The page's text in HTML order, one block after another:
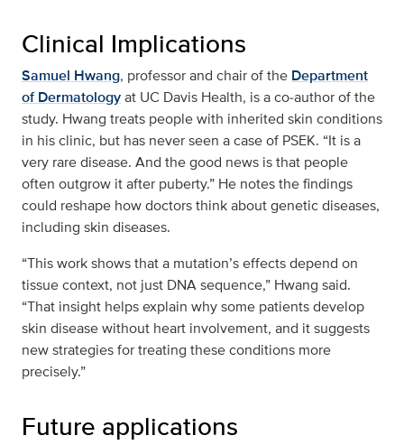
Clinical Implications
Samuel Hwang, professor and chair of the Department
of Dermatologyat UC Davis Health, is a co‑author of the
study. Hwang treats people with inherited skin conditions
in his clinic, but has never seen a case of PSEK. “It is a
very rare disease. And the good news is that people
often outgrow it after puberty.” He notes the findings
could reshape how doctors think about genetic diseases,
including skin diseases.
“This work shows that a mutation’s effects depend on
tissue context, not just DNA sequence,” Hwang said.
“That insight helps explain why some patients develop
skin disease without heart involvement, and it suggests
new strategies for treating these conditions more
precisely.”
Future applications